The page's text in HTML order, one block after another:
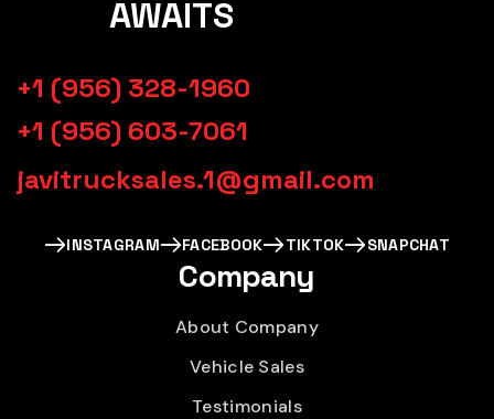
AWAITS
+1 (956) 328-1960
+1 (956) 603-7061
javitrucksales.1@gmail.com
INSTAGRAM FACEBOOK TIKTOK SNAPCHAT
Company
About Company
Vehicle Sales
Testimonials